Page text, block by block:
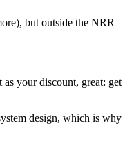
but outside the NRR
your discount, great: get
design, which is why